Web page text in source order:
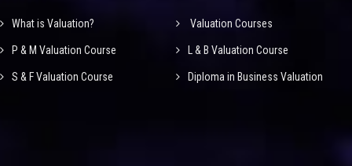
What is Valuation? Valuation Courses
P & M Valuation Course L & B Valuation Course
S & F Valuation Course Diploma in Business Valuation